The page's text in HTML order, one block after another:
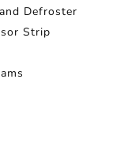
Defroster
Strip